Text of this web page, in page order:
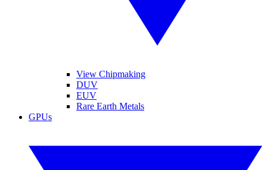
View Chipmaking
DUV
EUV
Rare Earth Metals
GPUs